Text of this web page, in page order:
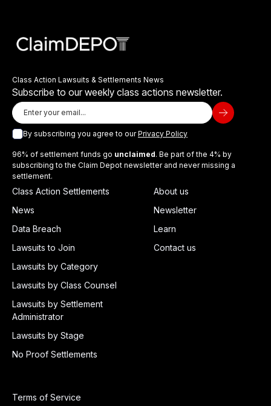
Class Action Lawsuits & Settlements News
Subscribe to our weekly class actions newsletter.
By subscribing you agree to ourPrivacy Policy
96% of settlement funds go unclaimed. Be part of the 4% by
subscribing to the Claim Depot newsletter and never missing a
settlement.
Class Action Settlements
News
Data Breach
Lawsuits to Join
Lawsuits by Category
Lawsuits by Class Counsel
Lawsuits by Settlement
Administrator
Lawsuits by Stage
No Proof Settlements
About us
Newsletter
Learn
Contact us
Terms of Service